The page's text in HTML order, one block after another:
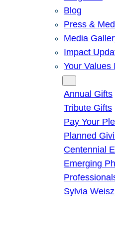
Blog
Press &
Media
Impact
Your Values
Annual Gifts
Tribute Gifts
Pay Your
Planned
Centennial
Emerging
Sylvia